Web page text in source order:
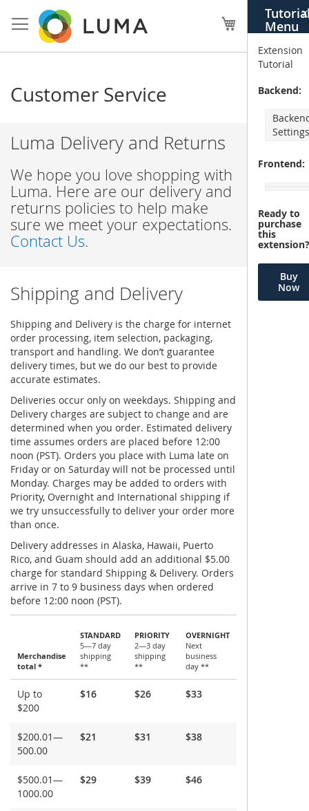
Menu
X
Extension
Tutorial
Backend:
Frontend:
Ready to
purchase
this
Buy
Now
to
Content
My Cart
Customer Service
Luma Delivery and Returns
We hope you love shopping with
Luma. Here are our delivery and
returns policies to help make
sure we meet your expectations.
Contact Us.
Shipping and Delivery
Shipping and Delivery is the charge for internet
order processing, item selection, packaging,
transport and handling. We don’t guarantee
delivery times, but we do our best to provide
accurate estimates.
Deliveries occur only on weekdays. Shipping and
Delivery charges are subject to change and are
determined when you order. Estimated delivery
time assumes orders are placed before 12:00
noon (PST). Orders you place with Luma late on
Friday or on Saturday will not be processed until
Monday. Charges may be added to orders with
Priority, Overnight and International shipping if
we try unsuccessfully to deliver your order more
than once.
Delivery addresses in Alaska, Hawaii, Puerto
Rico, and Guam should add an additional $5.00
charge for standard Shipping & Delivery. Orders
arrive in 7 to 9 business days when ordered
before 12:00 noon (PST).
and
Delivery
Merchandise
total *
STANDARD
5—7 day
shipping
**
PRIORITY
2—3 day
shipping
**
OVERNIGHT
Next
business
day **
Up to
$200
$16 $26 $33
$200.01—
500.00
$21 $31 $38
$500.01—
1000.00
$29 $39 $46